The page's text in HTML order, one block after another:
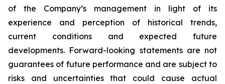
of the Company’s management in light of its
experience and perception of historical trends,
current conditions and expected future
developments. Forward-looking statements are not
guarantees of future performance and are subject to
risks and uncertainties that could cause actual